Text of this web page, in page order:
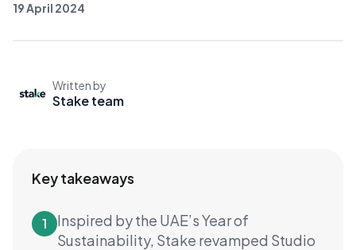
19 April 2024
Written by
Stake team
Key takeaways
1
Inspired by the UAE’s Year of
Sustainability, Stake revamped Studio